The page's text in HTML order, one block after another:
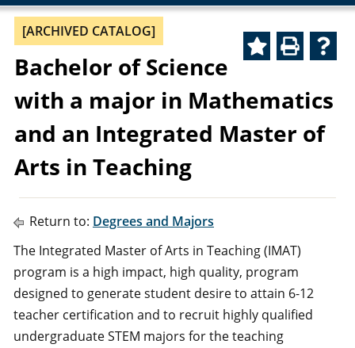
[ARCHIVED CATALOG]
Bachelor of Science
with a major in Mathematics
and an Integrated Master of
Arts in Teaching
Return to: Degrees and Majors
The Integrated Master of Arts in Teaching (IMAT)
program is a high impact, high quality, program
designed to generate student desire to attain 6-12
teacher certification and to recruit highly qualified
undergraduate STEM majors for the teaching